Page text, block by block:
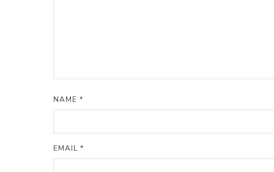
NAME *
EMAIL *